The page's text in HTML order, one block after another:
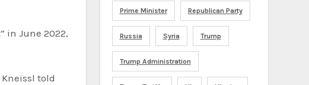
in June 2022,
told
Prime Minister Republican Party
Russia Syria Trump
Trump Administration